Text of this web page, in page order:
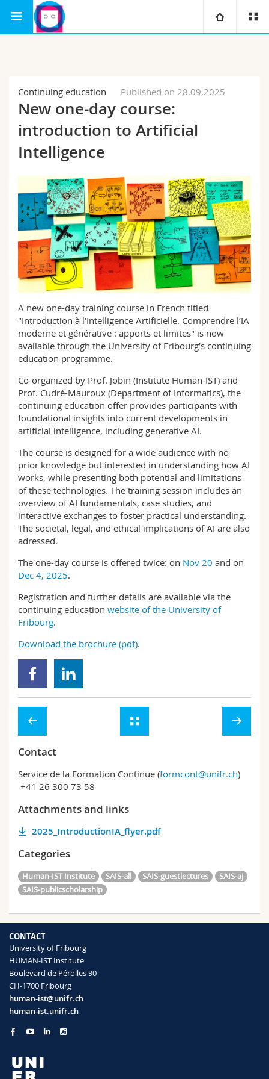
Campus
Research
University
Continuing education
Theology
Law
Management, Economics and Social sciences
Humanities
Education
Science and Medicine
Interfaculty
You are
Prospective students
Students
Medias
Researchers
Employees
PhD students
Ressources
Directory
Maps/Orientation
Libraries
Webmail
Course catalogue
MyUnifr
Continuing education Published on 28.09.2025
New one-day course:
introduction to Artificial
Intelligence
A new one-day training course in French titled
"Introduction à l'Intelligence Artificielle. Comprendre l’IA
moderne et générative : apports et limites" is now
available through the University of Fribourg’s continuing
education programme.
Co-organized by Prof. Jobin (Institute Human-IST) and
Prof. Cudré-Mauroux (Department of Informatics), the
continuing education offer provides participants with
foundational insights into current developments in
artificial intelligence, including generative AI.
The course is designed for a wide audience with no
prior knowledge but interested in understanding how AI
works, while presenting both potential and limitations
of these technologies. The training session includes an
overview of AI fundamentals, case studies, and
interactive exchanges to foster practical understanding.
The societal, legal, and ethical implications of AI are also
adressed.
The one-day course is offered twice: on Nov 20 and on
Dec 4, 2025.
Registration and further details are available via the
continuing education website of the University of
Fribourg.
Download the brochure (pdf).
Contact
Service de la Formation Continue (formcont@unifr.ch)
+41 26 300 73 58
Attachments and links
2025_IntroductionIA_flyer.pdf
Categories
Human-IST Institute SAIS-all SAIS-guestlectures
SAIS-aj
SAIS-publicscholarship
CONTACT
University of Fribourg
HUMAN-IST Institute
Boulevard de Pérolles 90
CH-1700 Fribourg
human-ist@unifr.ch
human-ist.unifr.ch